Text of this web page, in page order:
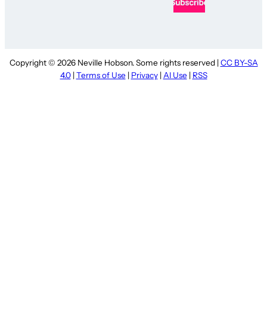
Copyright © 2026 Neville Hobson. Some rights reserved | CC BY-SA
4.0| Terms of Use | Privacy| AI Use | RSS